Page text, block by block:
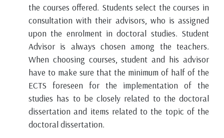
the courses offered. Students select the courses in
consultation with their advisors, who is assigned
upon the enrolment in doctoral studies. Student
Advisor is always chosen among the teachers.
When choosing courses, student and his advisor
have to make sure that the minimum of half of the
ECTS foreseen for the implementation of the
studies has to be closely related to the doctoral
dissertation and items related to the topic of the
doctoral dissertation.